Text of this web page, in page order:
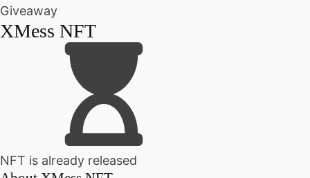
Giveaway
XMess NFT
NFT is already released